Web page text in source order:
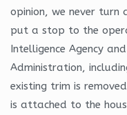
opinion, we never turn
put a stop to the
Intelligence Agency
Administration,
existing trim is
is attached to the